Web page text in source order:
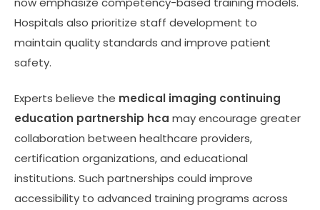
Hospitals also prioritize staff development to
maintain quality standards and improve patient
safety.
Experts believe the medical imaging continuing
education partnership hca may encourage greater
collaboration between healthcare providers,
certification organizations, and educational
institutions. Such partnerships could improve
accessibility to advanced training programs across